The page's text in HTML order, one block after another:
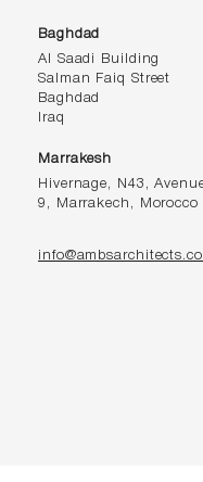
Baghdad
Al Saadi Building
Salman Faiq Street
Baghdad
Iraq
Marrakesh
Hivernage, N43,
9, Marrakech, Morocco